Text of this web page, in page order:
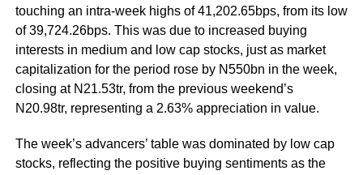
touching an intra-week highs of 41,202.65bps, from its low
of 39,724.26bps. This was due to increased buying
interests in medium and low cap stocks, just as market
capitalization for the period rose by N550bn in the week,
closing at N21.53tr, from the previous weekend’s
N20.98tr, representing a 2.63% appreciation in value.
The week’s advancers’ table was dominated by low cap
stocks, reflecting the positive buying sentiments as the